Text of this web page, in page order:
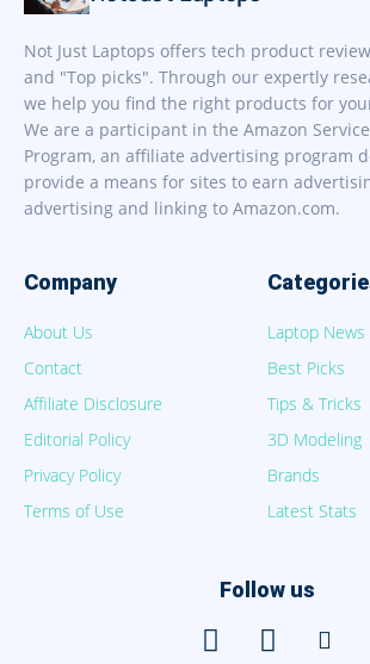
Not Just Laptops offers tech product
and "Top picks". Through our expertly
we help you find the right products for
We are a participant in the Amazon
Program, an affiliate advertising program
provide a means for sites to earn
advertising and linking to Amazon.com.
Company
About Us
Contact
Affiliate Disclosure
Editorial Policy
Privacy Policy
Terms of Use
Laptop News
Best Picks
Tips & Tricks
3D Modeling
Brands
Latest Stats
Follow us